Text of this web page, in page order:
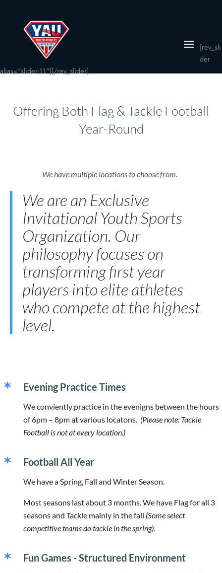
[rev_sli
der
alias="slider-11"][/rev_slider]
Offering Both Flag & Tackle Football
Year-Round
We have multiple locations to choose from.
We are an Exclusive
Invitational Youth Sports
Organization. Our
philosophy focuses on
transforming first year
players into elite athletes
who compete at the highest
level.
Evening Practice Times
We conviently practice in the evenigns between the hours
of 6pm – 8pm at various locatons. (Please note: Tackle
Football is not at every location.)
Football All Year
We have a Spring, Fall and Winter Season.
Most seasons last about 3 months. We have Flag for all 3
seasons and Tackle mainly in the fall (Some select
competitive teams do tackle in the spring).
Fun Games - Structured Environment